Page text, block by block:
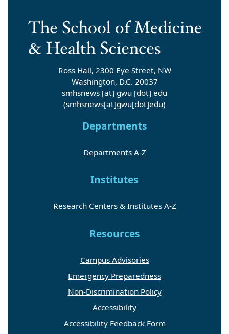
Ross Hall, 2300 Eye Street, NW
Washington, D.C. 20037
smhsnews [at] gwu [dot] edu
(smhsnews[at]gwu[dot]edu)
Departments
Departments A-Z
Institutes
Research Centers & Institutes A-Z
Resources
Campus Advisories
Emergency Preparedness
Non-Discrimination Policy
Accessibility
Accessibility Feedback Form